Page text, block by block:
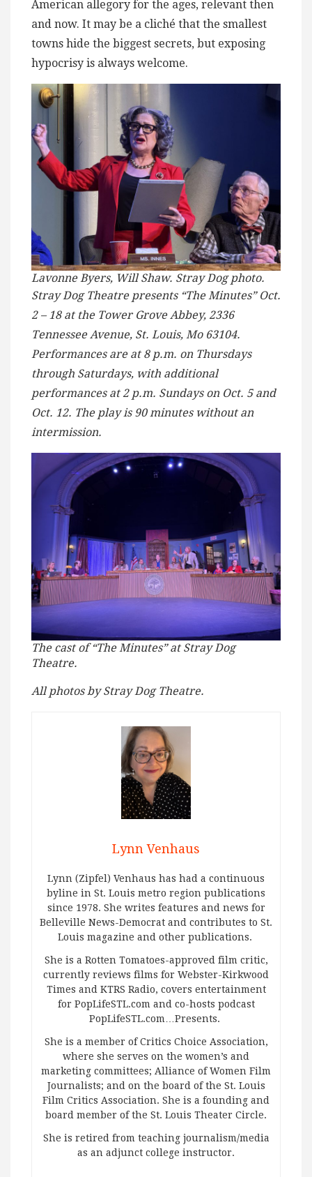
American allegory for the ages, relevant then
and now. It may be a cliché that the smallest
towns hide the biggest secrets, but exposing
hypocrisy is always welcome.
Lavonne Byers, Will Shaw. Stray Dog photo.
Stray Dog Theatre presents “The Minutes” Oct.
2 – 18 at the Tower Grove Abbey, 2336
Tennessee Avenue, St. Louis, Mo 63104.
Performances are at 8 p.m. on Thursdays
through Saturdays, with additional
performances at 2 p.m. Sundays on Oct. 5 and
Oct. 12. The play is 90 minutes without an
intermission.
The cast of “The Minutes” at Stray Dog
Theatre.
All photos by Stray Dog Theatre.
Lynn Venhaus
Lynn (Zipfel) Venhaus has had a continuous
byline in St. Louis metro region publications
since 1978. She writes features and news for
Belleville News-Democrat and contributes to St.
Louis magazine and other publications.
She is a Rotten Tomatoes-approved film critic,
currently reviews films for Webster-Kirkwood
Times and KTRS Radio, covers entertainment
for PopLifeSTL.com and co-hosts podcast
PopLifeSTL.com…Presents.
She is a member of Critics Choice Association,
where she serves on the women’s and
marketing committees; Alliance of Women Film
Journalists; and on the board of the St. Louis
Film Critics Association. She is a founding and
board member of the St. Louis Theater Circle.
She is retired from teaching journalism/media
as an adjunct college instructor.